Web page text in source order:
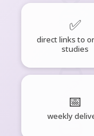
✅
direct links to
studies
📅
weekly